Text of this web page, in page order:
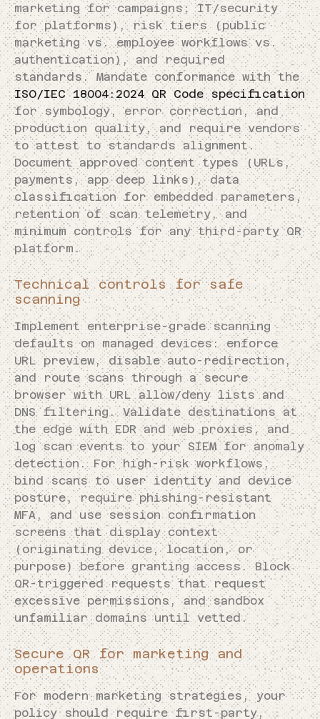
marketing for campaigns; IT/security
for platforms), risk tiers (public
marketing vs. employee workflows vs.
authentication), and required
standards. Mandate conformance with the
ISO/IEC 18004:2024 QR Code specification
for symbology, error correction, and
production quality, and require vendors
to attest to standards alignment.
Document approved content types (URLs,
payments, app deep links), data
classification for embedded parameters,
retention of scan telemetry, and
minimum controls for any third-party QR
platform.
Technical controls for safe
scanning
Implement enterprise-grade scanning
defaults on managed devices: enforce
URL preview, disable auto-redirection,
and route scans through a secure
browser with URL allow/deny lists and
DNS filtering. Validate destinations at
the edge with EDR and web proxies, and
log scan events to your SIEM for anomaly
detection. For high-risk workflows,
bind scans to user identity and device
posture, require phishing-resistant
MFA, and use session confirmation
screens that display context
(originating device, location, or
purpose) before granting access. Block
QR-triggered requests that request
excessive permissions, and sandbox
unfamiliar domains until vetted.
Secure QR for marketing and
operations
For modern marketing strategies, your
policy should require first-party,